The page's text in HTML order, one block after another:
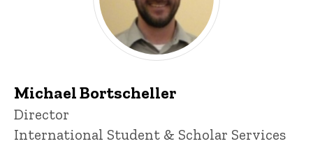
Michael Bortscheller
Title/Position
Director
International Student & Scholar Services